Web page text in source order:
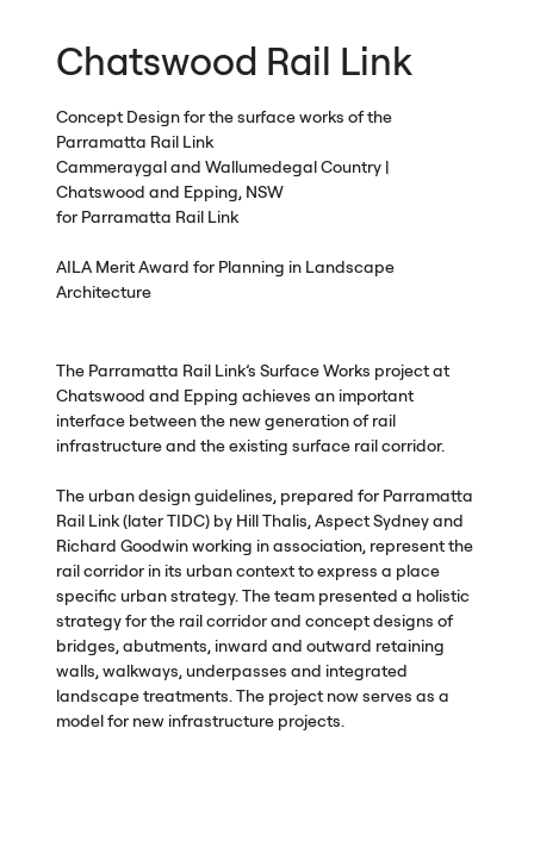
Chatswood Rail Link
Concept Design for the surface works of the
Parramatta Rail Link
Cammeraygal and Wallumedegal Country |
Chatswood and Epping, NSW
for Parramatta Rail Link
AILAMerit Award for Planning in Landscape
Architecture
The Parramatta Rail Link’s Surface Works project at
Chatswood and Epping achieves an important
interface between the new generation of rail
infrastructure and the existing surface rail corridor.
The urban design guidelines, prepared for Parramatta
Rail Link (laterTIDC) by Hill Thalis, Aspect Sydney and
Richard Goodwin working in association, represent the
rail corridor in its urban context to express a place
specific urban strategy. The team presented a holistic
strategy for the rail corridor and concept designs of
bridges, abutments, inward and outward retaining
walls, walkways, underpasses and integrated
landscape treatments. The project now serves as a
model for new infrastructure projects.